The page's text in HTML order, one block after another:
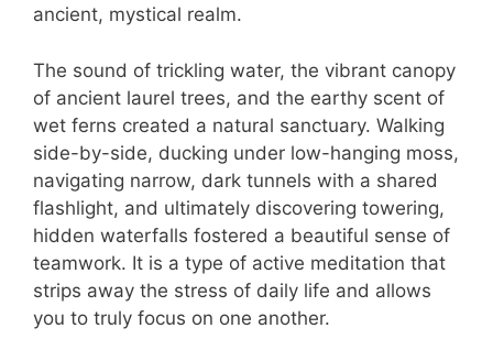
ancient, mystical realm.
The sound of trickling water, the vibrant canopy
of ancient laurel trees, and the earthy scent of
wet ferns created a natural sanctuary. Walking
side-by-side, ducking under low-hanging moss,
navigating narrow, dark tunnels with a shared
flashlight, and ultimately discovering towering,
hidden waterfalls fostered a beautiful sense of
teamwork. It is a type of active meditation that
strips away the stress of daily life and allows
you to truly focus on one another.